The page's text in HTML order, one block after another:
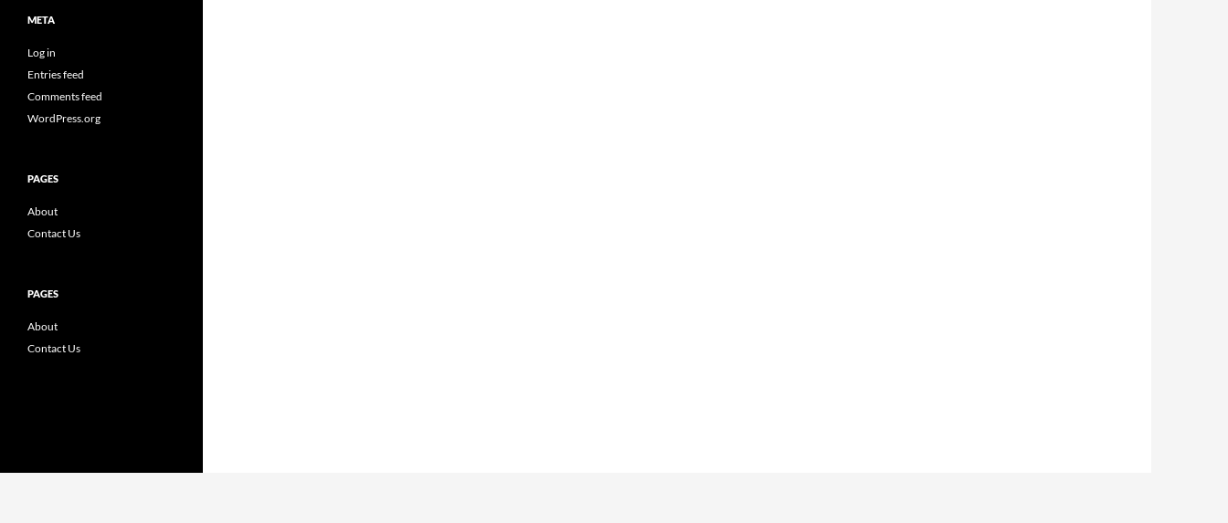
META
Log in
Entries feed
Comments feed
WordPress.org
PAGES
About
Contact Us
PAGES
About
Contact Us